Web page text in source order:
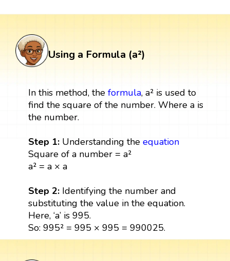
Using a Formula (a²)
In this method, the formula, a² is used to
find the square of the number. Where a is
the number.
Step 1:Understanding the equation
Square of a number = a²
a² = a × a
Step 2:Identifying the number and
substituting the value in the equation.
Here, ‘a’ is 995.
So: 995² = 995 × 995 = 990025.